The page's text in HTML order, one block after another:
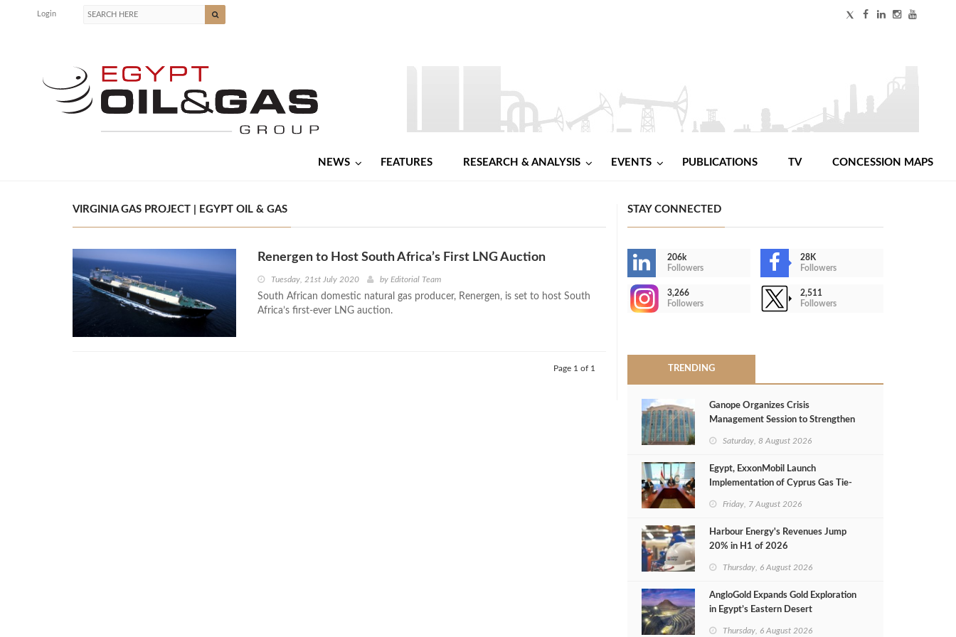
Login
NEWS FEATURES RESEARCH & ANALYSIS EVENTS PUBLICATIONS TV CONCESSION MAPS
VIRGINIA GAS PROJECT | EGYPT OIL & GAS
Renergen to Host South Africa’s First LNG Auction
Tuesday, 21st July 2020 by Editorial Team
South African domestic natural gas producer, Renergen, is set to host South
Africa’s first-ever LNG auction.
Page 1 of 1
STAY CONNECTED
206k
Followers
28K
Followers
3,266
Followers
2,511
Followers
TRENDING
Ganope Organizes Crisis
Management Session to Strengthen
Saturday, 8 August 2026
Egypt, ExxonMobil Launch
Implementation of Cyprus Gas Tie-
Friday, 7 August 2026
Harbour Energy's Revenues Jump
20% in H1 of 2026
Thursday, 6 August 2026
AngloGold Expands Gold Exploration
in Egypt’s Eastern Desert
Thursday, 6 August 2026